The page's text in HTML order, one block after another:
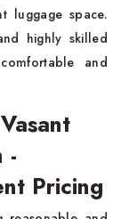
luggage space.
highly skilled
and
-
Pricing